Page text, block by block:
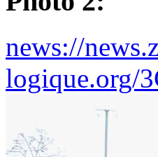
news://
logique.org/